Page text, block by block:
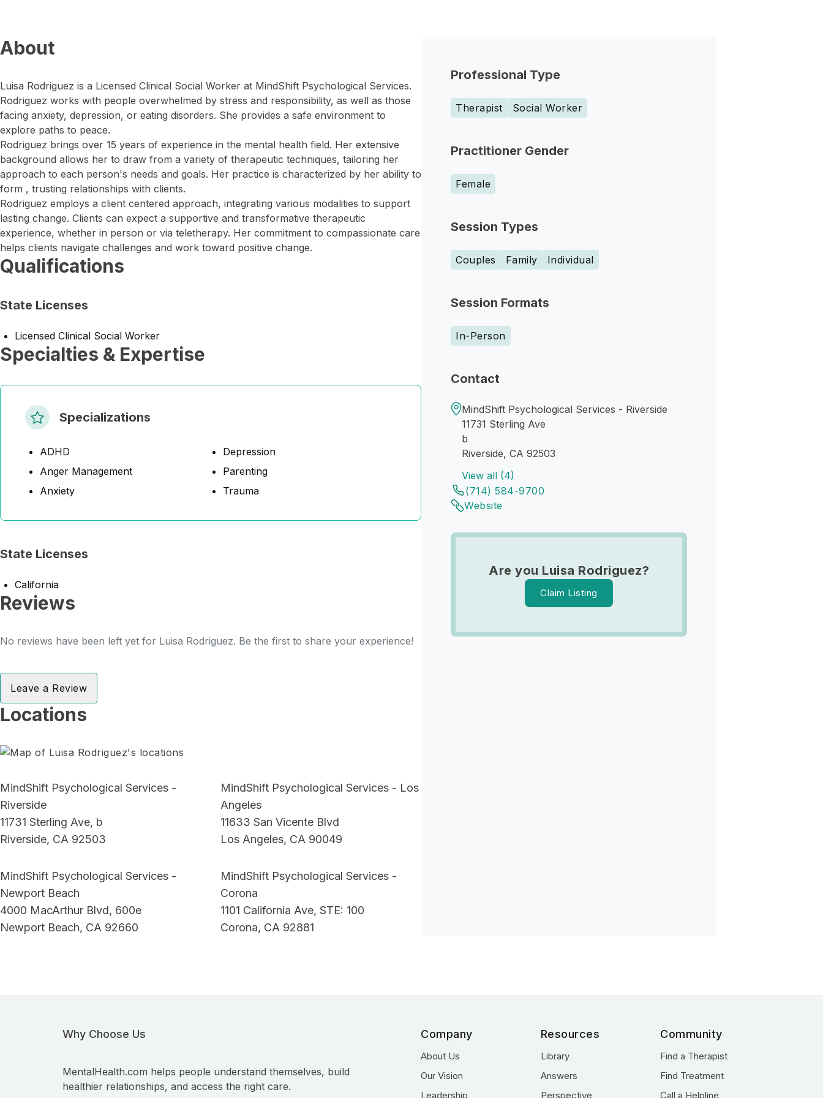
Professional Type
Therapist Social Worker
Practitioner Gender
Female
Session Types
Couples Family Individual
Session Formats
In-Person
Contact
MindShift Psychological Services - Riverside
11731 Sterling Ave
b
Riverside, CA 92503
View all (4)
(714) 584-9700
Website
Are you Luisa Rodriguez?
Claim Listing
About
Luisa Rodriguez is a Licensed Clinical Social Worker at MindShift Psychological Services.
Rodriguez works with people overwhelmed by stress and responsibility, as well as those
facing anxiety, depression, or eating disorders. She provides a safe environment to
explore paths to peace.
Rodriguez brings over 15 years of experience in the mental health field. Her extensive
background allows her to draw from a variety of therapeutic techniques, tailoring her
approach to each person's needs and goals. Her practice is characterized by her ability to
form , trusting relationships with clients.
Rodriguez employs a client centered approach, integrating various modalities to support
lasting change. Clients can expect a supportive and transformative therapeutic
experience, whether in person or via teletherapy. Her commitment to compassionate care
helps clients navigate challenges and work toward positive change.
Qualifications
State Licenses
Licensed Clinical Social Worker
Specialties & Expertise
Specializations
ADHD
Anger Management
Anxiety
Depression
Parenting
Trauma
State Licenses
California
Reviews
No reviews have been left yet for Luisa Rodriguez. Be the first to share your experience!
Leave a Review
Locations
MindShift Psychological Services -
Riverside
11731 Sterling Ave, b
Riverside, CA 92503
MindShift Psychological Services - Los
Angeles
11633 San Vicente Blvd
Los Angeles, CA 90049
MindShift Psychological Services -
Newport Beach
4000 MacArthur Blvd, 600e
Newport Beach, CA 92660
MindShift Psychological Services -
Corona
1101 California Ave, STE: 100
Corona, CA 92881
Why Choose Us
MentalHealth.com helps people understand themselves, build
healthier relationships, and access the right care.
Company
About Us
Our Vision
Leadership
Resources
Library
Answers
Perspective
Community
Find a Therapist
Find Treatment
Call a Helpline